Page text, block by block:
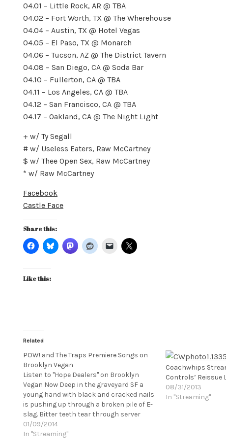
04.01 – Little Rock, AR @ TBA
04.02 – Fort Worth, TX @ The Wherehouse
04.04 – Austin, TX @ Hotel Vegas
04.05 – El Paso, TX @ Monarch
04.06 – Tucson, AZ @ The District Tavern
04.08 – San Diego, CA @ Soda Bar
04.10 – Fullerton, CA @ TBA
04.11 – Los Angeles, CA @ TBA
04.12 – San Francisco, CA @ TBA
04.17 – Oakland, CA @ The Night Light
+ w/ Ty Segall
# w/ Useless Eaters, Raw McCartney
$ w/ Thee Open Sex, Raw McCartney
* w/ Raw McCartney
Facebook
Castle Face
Share this:
Like this:
Related
POW! and The Traps Premiere Songs on
Brooklyn Vegan
Listen to "Hope Dealers" on Brooklyn
Vegan Now Deep in the graveyard SF a
young hand with black and cracked nails
is pushing up through a broken pile of E-
slag. Bitter teeth tear through server
cables and motherboards, trying to be
freed from the ever deepening sludge of
01/09/2014
In "Streaming"
Coachwhips
Controls’ Reissue
08/31/2013
In "Streaming"